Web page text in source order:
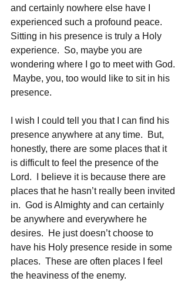
and certainly nowhere else have I
experienced such a profound peace.
Sitting in his presence is truly a Holy
experience.  So, maybe you are
wondering where I go to meet with God.
Maybe, you, too would like to sit in his
presence.
I wish I could tell you that I can find his
presence anywhere at any time.  But,
honestly, there are some places that it
is difficult to feel the presence of the
Lord.  I believe it is because there are
places that he hasn’t really been invited
in.  God is Almighty and can certainly
be anywhere and everywhere he
desires.  He just doesn’t choose to
have his Holy presence reside in some
places.  These are often places I feel
the heaviness of the enemy.